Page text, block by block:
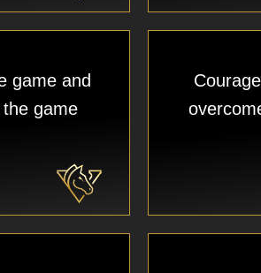
game and
game